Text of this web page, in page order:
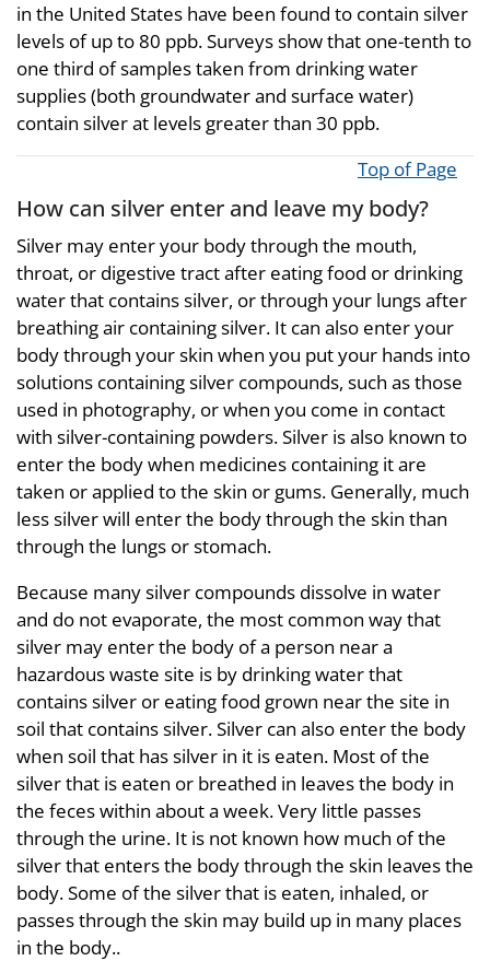
in the United States have been found to contain silver
levels of up to 80 ppb. Surveys show that one-tenth to
one third of samples taken from drinking water
supplies (both groundwater and surface water)
contain silver at levels greater than 30 ppb.
Top of Page
How can silver enter and leave my body?
Silver may enter your body through the mouth,
throat, or digestive tract after eating food or drinking
water that contains silver, or through your lungs after
breathing air containing silver. It can also enter your
body through your skin when you put your hands into
solutions containing silver compounds, such as those
used in photography, or when you come in contact
with silver-containing powders. Silver is also known to
enter the body when medicines containing it are
taken or applied to the skin or gums. Generally, much
less silver will enter the body through the skin than
through the lungs or stomach.
Because many silver compounds dissolve in water
and do not evaporate, the most common way that
silver may enter the body of a person near a
hazardous waste site is by drinking water that
contains silver or eating food grown near the site in
soil that contains silver. Silver can also enter the body
when soil that has silver in it is eaten. Most of the
silver that is eaten or breathed in leaves the body in
the feces within about a week. Very little passes
through the urine. It is not known how much of the
silver that enters the body through the skin leaves the
body. Some of the silver that is eaten, inhaled, or
passes through the skin may build up in many places
in the body..